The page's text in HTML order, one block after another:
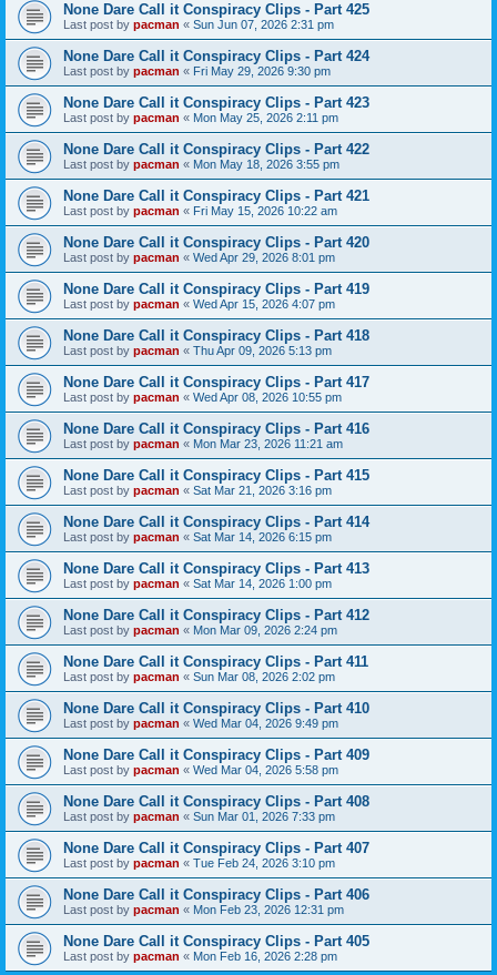
None Dare Call it Conspiracy Clips - Part 425
Last post by pacman « Sun Jun 07, 2026 2:31 pm
None Dare Call it Conspiracy Clips - Part 424
Last post by pacman « Fri May 29, 2026 9:30 pm
None Dare Call it Conspiracy Clips - Part 423
Last post by pacman « Mon May 25, 2026 2:11 pm
None Dare Call it Conspiracy Clips - Part 422
Last post by pacman « Mon May 18, 2026 3:55 pm
None Dare Call it Conspiracy Clips - Part 421
Last post by pacman « Fri May 15, 2026 10:22 am
None Dare Call it Conspiracy Clips - Part 420
Last post by pacman « Wed Apr 29, 2026 8:01 pm
None Dare Call it Conspiracy Clips - Part 419
Last post by pacman « Wed Apr 15, 2026 4:07 pm
None Dare Call it Conspiracy Clips - Part 418
Last post by pacman « Thu Apr 09, 2026 5:13 pm
None Dare Call it Conspiracy Clips - Part 417
Last post by pacman « Wed Apr 08, 2026 10:55 pm
None Dare Call it Conspiracy Clips - Part 416
Last post by pacman « Mon Mar 23, 2026 11:21 am
None Dare Call it Conspiracy Clips - Part 415
Last post by pacman « Sat Mar 21, 2026 3:16 pm
None Dare Call it Conspiracy Clips - Part 414
Last post by pacman « Sat Mar 14, 2026 6:15 pm
None Dare Call it Conspiracy Clips - Part 413
Last post by pacman « Sat Mar 14, 2026 1:00 pm
None Dare Call it Conspiracy Clips - Part 412
Last post by pacman « Mon Mar 09, 2026 2:24 pm
None Dare Call it Conspiracy Clips - Part 411
Last post by pacman « Sun Mar 08, 2026 2:02 pm
None Dare Call it Conspiracy Clips - Part 410
Last post by pacman « Wed Mar 04, 2026 9:49 pm
None Dare Call it Conspiracy Clips - Part 409
Last post by pacman « Wed Mar 04, 2026 5:58 pm
None Dare Call it Conspiracy Clips - Part 408
Last post by pacman « Sun Mar 01, 2026 7:33 pm
None Dare Call it Conspiracy Clips - Part 407
Last post by pacman « Tue Feb 24, 2026 3:10 pm
None Dare Call it Conspiracy Clips - Part 406
Last post by pacman « Mon Feb 23, 2026 12:31 pm
None Dare Call it Conspiracy Clips - Part 405
Last post by pacman « Mon Feb 16, 2026 2:28 pm